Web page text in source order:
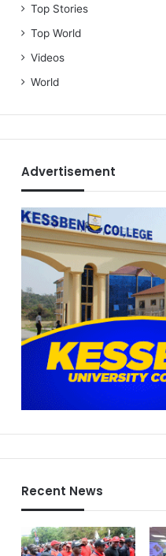
Top Stories
Top World
Videos
World
Advertisement
Recent News